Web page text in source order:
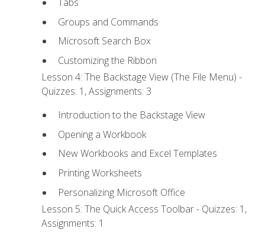
Groups and Commands
Microsoft Search Box
Customizing the Ribbon
Lesson 4: The Backstage View (The File Menu) -
Quizzes: 1, Assignments: 3
Introduction to the Backstage View
Opening a Workbook
New Workbooks and Excel Templates
Printing Worksheets
Personalizing Microsoft Office
Lesson 5: The Quick Access Toolbar - Quizzes: 1,
Assignments: 1